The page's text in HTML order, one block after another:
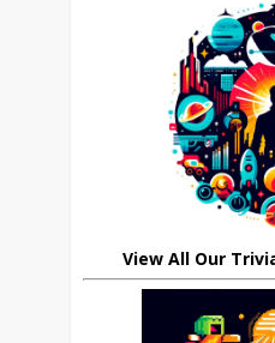
View All Our